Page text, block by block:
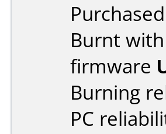
Burnt with
firmware
Burning
PC